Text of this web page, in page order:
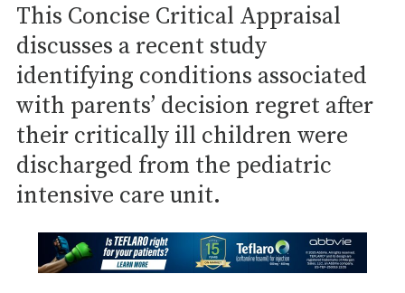
This Concise Critical Appraisal
discusses a recent study
identifying conditions associated
with parents’ decision regret after
their critically ill children were
discharged from the pediatric
intensive care unit.